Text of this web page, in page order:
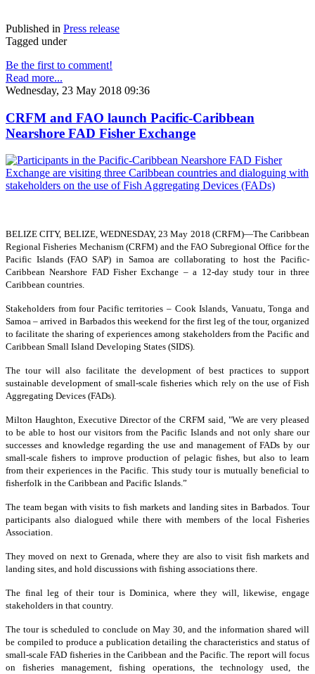
Published in Press release
Tagged under
Be the first to comment!
Read more...
Wednesday, 23 May 2018 09:36
CRFM and FAO launch Pacific-Caribbean
Nearshore FAD Fisher Exchange
BELIZE CITY, BELIZE, WEDNESDAY, 23 May 2018 (CRFM)—The Caribbean
Regional Fisheries Mechanism (CRFM) and the FAO Subregional Office for the
Pacific Islands (FAO SAP) in Samoa are collaborating to host the Pacific-
Caribbean Nearshore FAD Fisher Exchange – a 12-day study tour in three
Caribbean countries.
Stakeholders from four Pacific territories – Cook Islands, Vanuatu, Tonga and
Samoa – arrived in Barbados this weekend for the first leg of the tour, organized
to facilitate the sharing of experiences among stakeholders from the Pacific and
Caribbean Small Island Developing States (SIDS).
The tour will also facilitate the development of best practices to support
sustainable development of small-scale fisheries which rely on the use of Fish
Aggregating Devices (FADs).
Milton Haughton, Executive Director of the CRFM said, "We are very pleased
to be able to host our visitors from the Pacific Islands and not only share our
successes and knowledge regarding the use and management of FADs by our
small-scale fishers to improve production of pelagic fishes, but also to learn
from their experiences in the Pacific. This study tour is mutually beneficial to
fisherfolk in the Caribbean and Pacific Islands.”
The team began with visits to fish markets and landing sites in Barbados. Tour
participants also dialogued while there with members of the local Fisheries
Association.
They moved on next to Grenada, where they are also to visit fish markets and
landing sites, and hold discussions with fishing associations there.
The final leg of their tour is Dominica, where they will, likewise, engage
stakeholders in that country.
The tour is scheduled to conclude on May 30, and the information shared will
be compiled to produce a publication detailing the characteristics and status of
small-scale FAD fisheries in the Caribbean and the Pacific. The report will focus
on fisheries management, fishing operations, the technology used, the